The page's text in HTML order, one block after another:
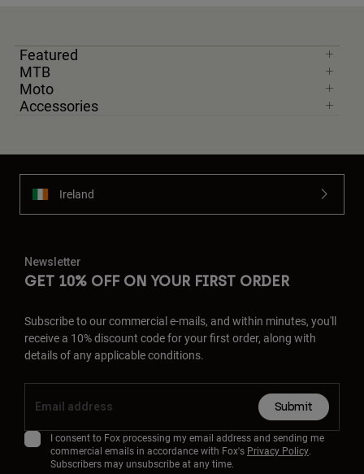
Featured
MTB
Moto
Accessories
Ireland
Newsletter
GET 10% OFF ON YOUR FIRST ORDER
Subscribe to our commercial e-mails, and within minutes, you'll
receive a 10% discount code for your first order, along with
details of any applicable conditions.
Submit
I consent to Fox processing my email address and sending me
commercial emails in accordance with Fox's Privacy Policy.
Subscribers may unsubscribe at any time.